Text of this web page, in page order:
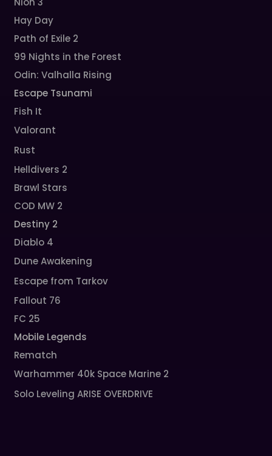
Hay Day
Path of Exile 2
99 Nights in the Forest
Odin: Valhalla Rising
Escape Tsunami
Fish It
Valorant
Rust
Helldivers 2
Brawl Stars
COD MW 2
Destiny 2
Diablo 4
Dune Awakening
Escape from Tarkov
Fallout 76
FC 25
Mobile Legends
Rematch
Warhammer 40k Space Marine 2
Solo Leveling ARISE OVERDRIVE